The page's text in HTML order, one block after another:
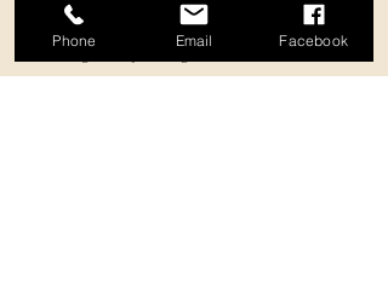
heart-to-heart connections between brands and their
customers, aiming to inform, restore health, provide care
Phone Email Facebook